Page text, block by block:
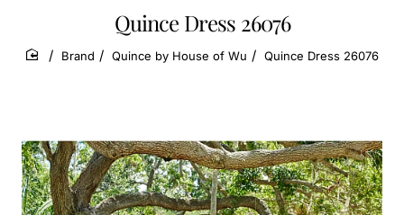
Quince Dress 26076
home
Brand Quince by House of Wu Quince Dress 26076